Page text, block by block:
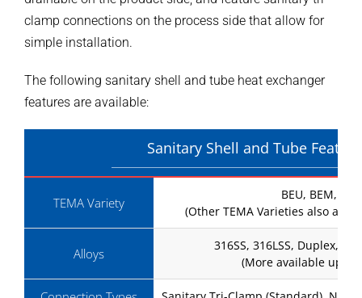
clamp connections on the process side that allow for
simple installation.
The following sanitary shell and tube heat exchanger
features are available:
Sanitary Shell and Tube
TEMA Variety
BEU, BEM,
(Other TEMA Varieties also
Alloys
316SS, 316LSS, Duplex,
(More available upon